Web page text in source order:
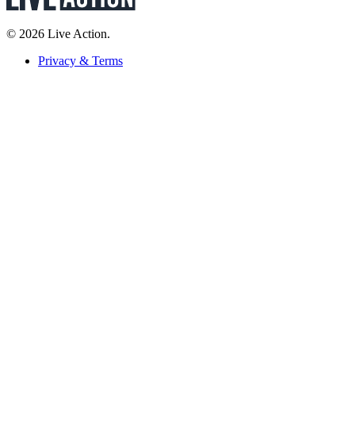
© 2026 Live Action.
Privacy & Terms